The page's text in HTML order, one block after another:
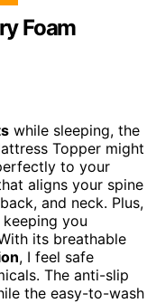
Foam
while sleeping, the
Topper might
to your
aligns your spine
and neck. Plus,
keeping you
its breathable
, I feel safe
The anti-slip
the easy-to-wash